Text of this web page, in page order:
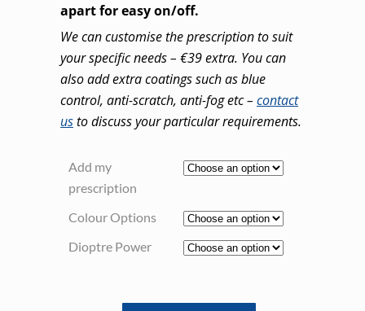
apart for easy on/off.
We can customise the prescription to suit
your specific needs – €39 extra. You can
also add extra coatings such as blue
control, anti-scratch, anti-fog etc – contact
usto discuss your particular requirements.
Add my
prescription
Colour Options
Dioptre Power